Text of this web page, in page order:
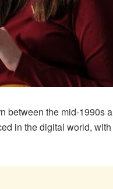
between the mid-1990s
in the digital world,